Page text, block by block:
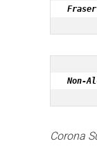
Non-
Corona